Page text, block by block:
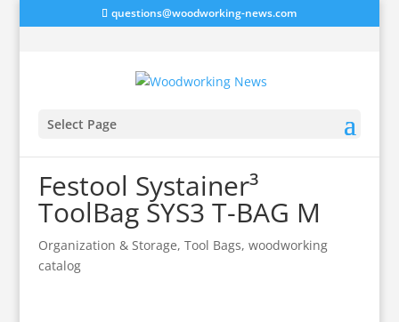
questions@woodworking-news.com
Select Page
Festool Systainer³
ToolBag SYS3 T-BAG M
Organization & Storage, Tool Bags, woodworking
catalog